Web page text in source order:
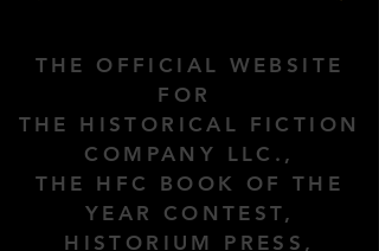
THE OFFICIAL WEBSITE
FOR
THE HISTORICAL FICTION
COMPANY LLC.,
THE HFC BOOK OF THE
YEAR CONTEST,
HISTORIUM PRESS,